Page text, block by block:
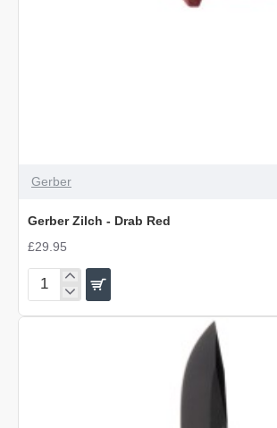
Gerber
Gerber Zilch - Drab Red
£29.95
Gerber
Zilch